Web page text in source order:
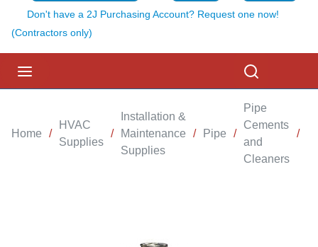
Don't have a 2J Purchasing Account? Request one now!
(Contractors only)
Home /
HVAC
Supplies
/
Installation &
Maintenance
Supplies
/ Pipe /
Pipe
Cements
and
Cleaners
/